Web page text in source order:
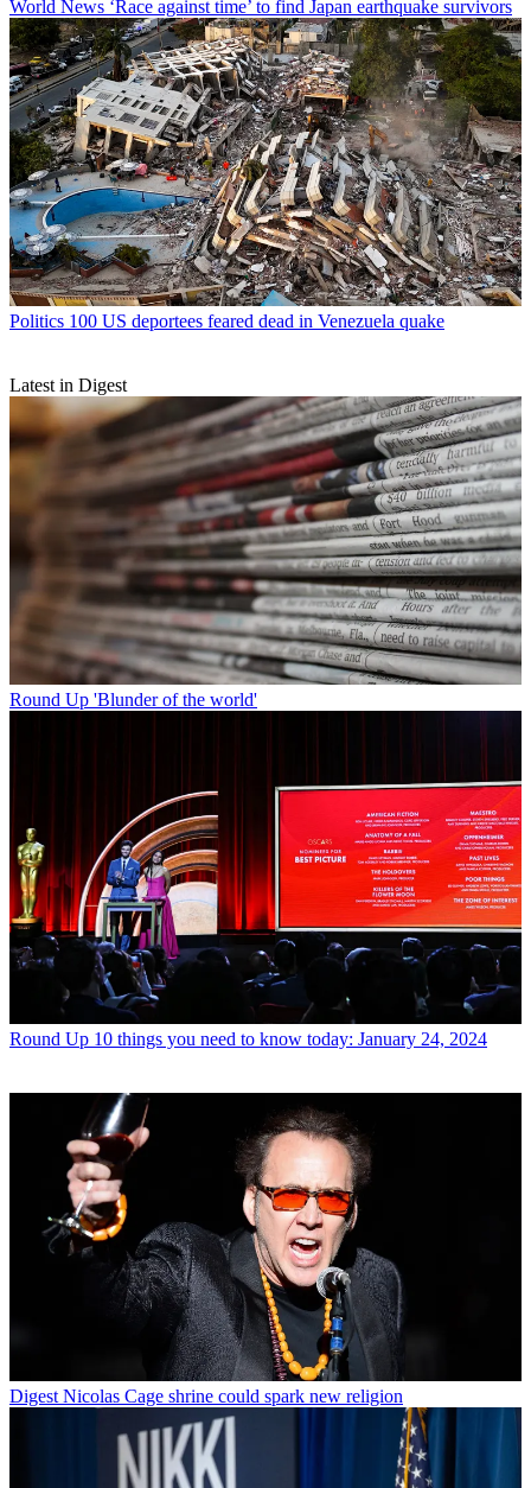
World News ‘Race against time’ to find Japan earthquake survivors
Politics 100 US deportees feared dead in Venezuela quake
Latest in Digest
Round Up 'Blunder of the world'
Round Up 10 things you need to know today: January 24, 2024
Digest Nicolas Cage shrine could spark new religion